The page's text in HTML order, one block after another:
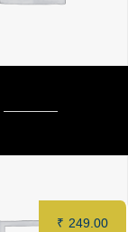
₹ 249.00